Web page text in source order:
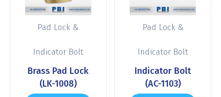
Pad Lock &
Indicator Bolt
Brass Pad Lock
(LK-1008)
Pad Lock &
Indicator Bolt
Indicator Bolt
(AC-1103)